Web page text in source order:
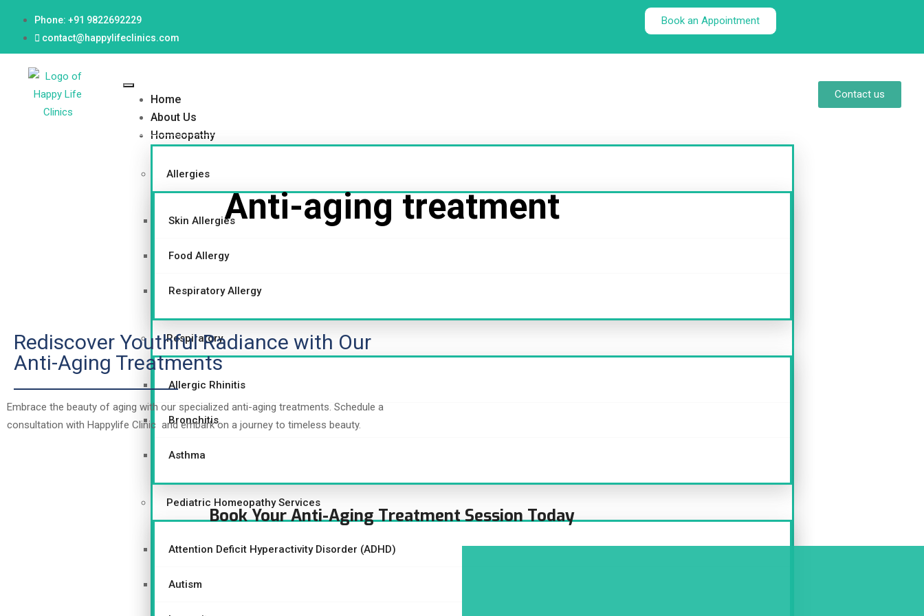
Phone: +91 9822692229
contact@happylifeclinics.com
Book an Appointment
Home
About Us
Homeopathy
Allergies
Skin Allergies
Food Allergy
Respiratory Allergy
Respiratory
Allergic Rhinitis
Bronchitis
Asthma
Pediatric Homeopathy Services
Attention Deficit Hyperactivity Disorder (ADHD)
Autism
Contact us
Anti-aging treatment
Rediscover Youthful Radiance with Our
Anti-Aging Treatments
Embrace the beauty of aging with our specialized anti-aging treatments. Schedule a
consultation with Happylife Clinic and embark on a journey to timeless beauty.
Book Your Anti-Aging Treatment Session Today